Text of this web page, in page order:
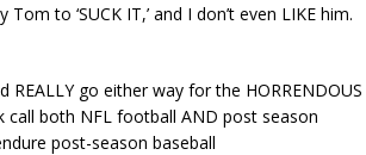
to ‘SUCK IT,’ and I don’t even LIKE him.
REALLY go either way for the HORRENDOUS
call both NFL football AND post season
post-season baseball